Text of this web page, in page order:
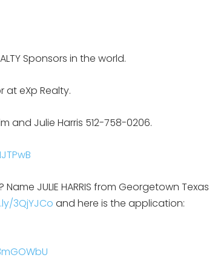
Sponsors in the world.
at eXp Realty.
and Julie Harris 512-758-0206.
JULIE HARRIS from Georgetown Texas
3QjYJCo and here is the application: